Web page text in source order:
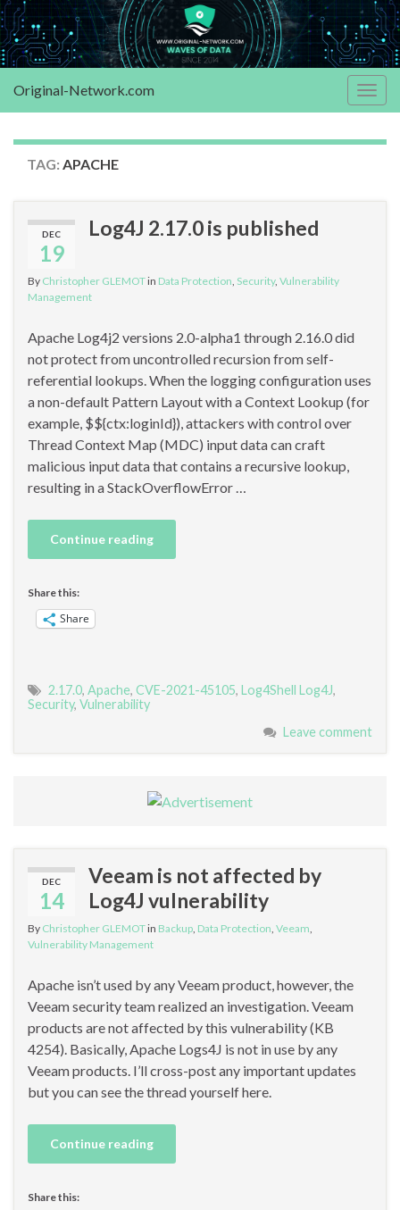
Original-Network.com
TAG: APACHE
DEC
19
Log4J 2.17.0 is published
By Christopher GLEMOTin Data Protection Security, Vulnerability
Management
Apache Log4j2 versions 2.0-alpha1 through 2.16.0 did
not protect from uncontrolled recursion from self-
referential lookups. When the logging configuration uses
a non-default Pattern Layout with a Context Lookup (for
example, $${ctx:loginId}), attackers with control over
Thread Context Map (MDC) input data can craft
malicious input data that contains a recursive lookup,
resulting in a StackOverflowError …
Continue reading
Share this:
Share
2.17.0, Apache, CVE-2021-45105, Log4Shell Log4J,
Security, Vulnerability
Leave comment
DEC
14
Veeam is not affected by
Log4J vulnerability
By Christopher GLEMOTin Backup Data Protection Veeam
Vulnerability Management
Apache isn’t used by any Veeam product, however, the
Veeam security team realized an investigation. Veeam
products are not affected by this vulnerability (KB
4254). Basically, Apache Logs4J is not in use by any
Veeam products. I’ll cross-post any important updates
but you can see the thread yourself here.
Continue reading
Share this: